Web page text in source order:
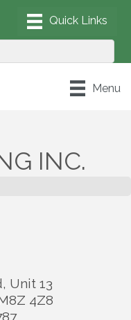
Menu
INC.
Unit 13
4Z8